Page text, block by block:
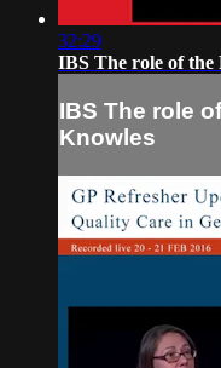
32:29
IBS The role of the
IBS The role
Knowles